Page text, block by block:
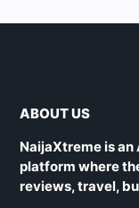
ABOUT US
NaijaXtreme is
platform where
reviews, travel,